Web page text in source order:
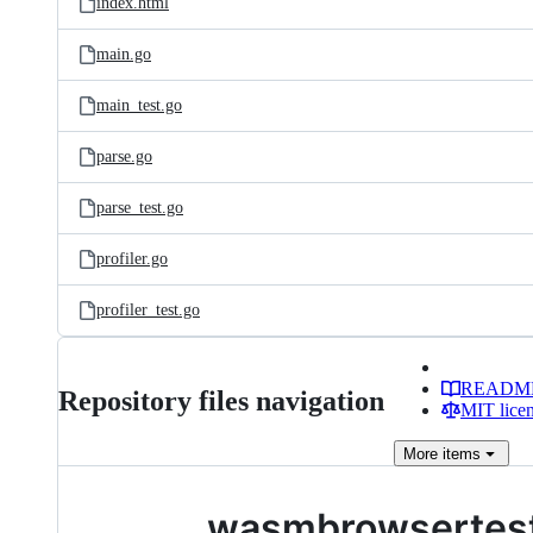
main.go
main_test.go
parse.go
parse_test.go
profiler.go
profiler_test.go
Repository files navigation
MIT
More items